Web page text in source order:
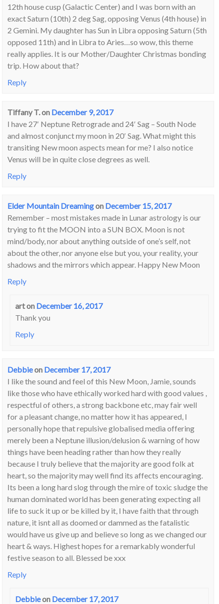
12th house cusp (Galactic Center) and I was born with an
exact Saturn (10th) 2 deg Sag, opposing Venus (4th house) in
2 Gemini. My daughter has Sun in Libra opposing Saturn (5th
opposed 11th) and in Libra to Aries…so wow, this theme
really applies. It is our Mother/Daughter Christmas bonding
trip. How about that?
Reply
Tiffany T.on December 9, 2017
I have 27′ Neptune Retrograde and 24′ Sag – South Node
and almost conjunct my moon in 20′ Sag. What might this
transiting New moon aspects mean for me? I also notice
Venus will be in quite close degrees as well.
Reply
Elder Mountain Dreamingon December 15, 2017
Remember – most mistakes made in Lunar astrology is our
trying to fit the MOON into a SUN BOX. Moon is not
mind/body, nor about anything outside of one’s self, not
about the other, nor anyone else but you, your reality, your
shadows and the mirrors which appear. Happy New Moon
Reply
arton December 16, 2017
Thank you
Reply
Debbieon December 17, 2017
I like the sound and feel of this New Moon, Jamie, sounds
like those who have ethically worked hard with good values ,
respectful of others, a strong backbone etc, may fair well
for a pleasant change, no matter how it has appeared, I
personally hope that repulsive globalised media offering
merely been a Neptune illusion/delusion & warning of how
things have been heading rather than how they really
because I truly believe that the majority are good folk at
heart, so the majority may well find its affects encouraging.
Its been a long hard slog through the mire of toxic sludge the
human dominated world has been generating expecting all
life to suck it up or be killed by it, I have faith that through
nature, it isnt all as doomed or dammed as the fatalistic
would have us give up and believe so long as we changed our
heart & ways. Highest hopes for a remarkably wonderful
festive season to all. Blessed be xxx
Reply
Debbieon December 17, 2017